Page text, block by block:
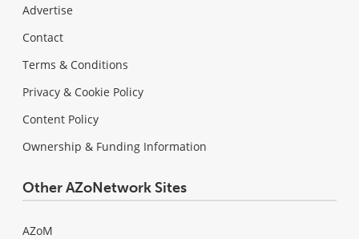
Advertise
Contact
Terms & Conditions
Privacy & Cookie Policy
Content Policy
Ownership & Funding Information
Other AZoNetwork Sites
AZoM